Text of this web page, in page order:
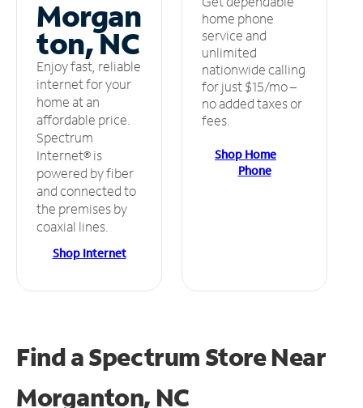
Morgan
ton, NC
Enjoy fast, reliable
internet for your
home at an
affordable price.
Spectrum
Internet® is
powered by fiber
and connected to
the premises by
coaxial lines.
Shop Internet
home phone
service and
unlimited
nationwide calling
for just $15/mo –
no added taxes or
fees.
Shop Home
Phone
Find a Spectrum StoreNear
Morganton, NC